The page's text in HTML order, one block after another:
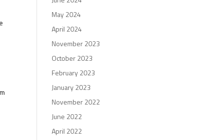
May 2024
April 2024
November 2023
October 2023
February 2023
January 2023
November 2022
June 2022
April 2022